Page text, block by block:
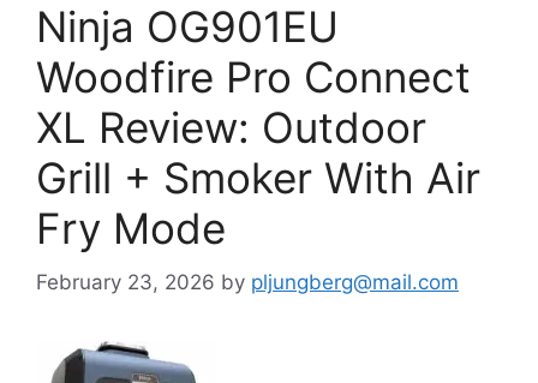
contentNinja OG901EU
Woodfire Pro Connect
XL Review: Outdoor
Grill + Smoker With Air
Fry Mode
February 23, 2026 by pljungberg@mail.com